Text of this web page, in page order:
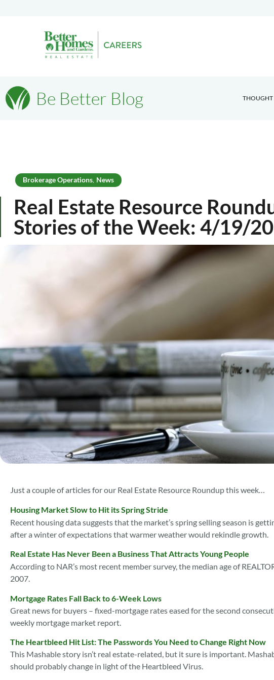
Be Better Blog THOUGHT
Brokerage Operations, News
Real Estate Resource
Stories of the Week: 4/19/
Just a couple of articles for our Real Estate Resource Roundup this week…
Housing Market Slow to Hit its Spring Stride
Recent housing data suggests that the market’s spring selling season is
after a winter of expectations that warmer weather would rekindle growth.
Real Estate Has Never Been a Business That Attracts Young People
According to NAR’s most recent member survey, the median age of
2007.
Mortgage Rates Fall Back to 6-Week Lows
Great news for buyers – fixed-mortgage rates eased for the second
weekly mortgage market report.
The Heartbleed Hit List: The Passwords You Need to Change Right Now
This Mashable story isn’t real estate-related, but it sure is important.
should probably change in light of the Heartbleed Virus.